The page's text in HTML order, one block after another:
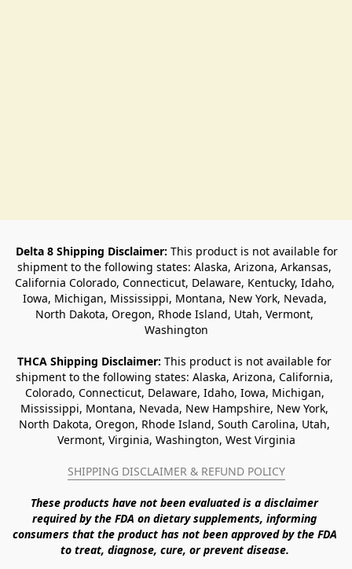
Delta 8 Shipping Disclaimer: This product is not available for
shipment to the following states: Alaska, Arizona, Arkansas,
California Colorado, Connecticut, Delaware, Kentucky, Idaho,
Iowa, Michigan, Mississippi, Montana, New York, Nevada,
North Dakota, Oregon, Rhode Island, Utah, Vermont,
Washington
THCA Shipping Disclaimer: This product is not available for
shipment to the following states: Alaska, Arizona, California,
Colorado, Connecticut, Delaware, Idaho, Iowa, Michigan,
Mississippi, Montana, Nevada, New Hampshire, New York,
North Dakota, Oregon, Rhode Island, South Carolina, Utah,
Vermont, Virginia, Washington, West Virginia
SHIPPING DISCLAIMER & REFUND POLICY
These products have not been evaluated is a disclaimer
required by the FDA on dietary supplements, informing
consumers that the product has not been approved by the FDA
to treat, diagnose, cure, or prevent disease.